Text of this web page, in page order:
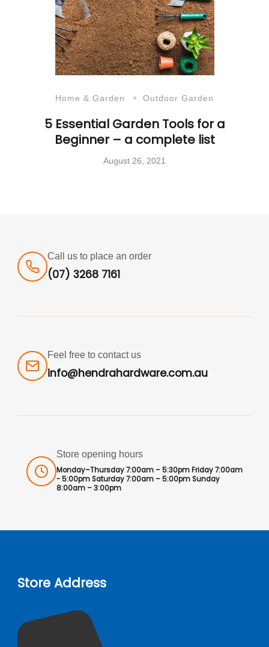
Home & Garden Outdoor Garden
5 Essential Garden Tools for a
Beginner – a complete list
August 26, 2021
Call us to place an order
(07) 3268 7161
Feel free to contact us
info@hendrahardware.com.au
Store opening hours
Monday–Thursday 7:00am – 5:30pm Friday 7:00am
- 5:00pm Saturday 7:00am – 5:00pm Sunday
8:00am – 3:00pm
Store Address